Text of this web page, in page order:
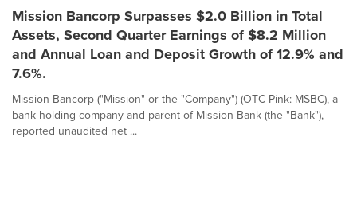
Mission Bancorp Surpasses $2.0 Billion in Total
Assets, Second Quarter Earnings of $8.2 Million
and Annual Loan and Deposit Growth of 12.9% and
7.6%.
Mission Bancorp ("Mission" or the "Company") (OTC Pink: MSBC), a
bank holding company and parent of Mission Bank (the "Bank"),
reported unaudited net ...